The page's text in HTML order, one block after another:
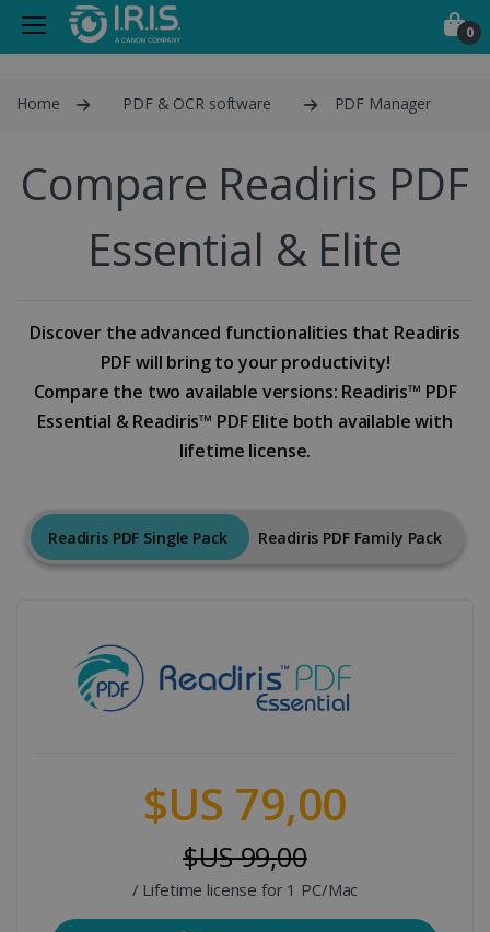
0
Home PDF & OCR software PDF Manager
Compare Readiris PDF
Essential & Elite
Discover the advanced functionalities that Readiris
PDF will bring to your productivity!
Compare the two available versions: Readiris™ PDF
Essential & Readiris™ PDF Elite both available with
lifetime license.
Readiris PDF Single Pack Readiris PDF Family Pack
$US 79,00
$US 99,00
/ Lifetime license for 1 PC/Mac